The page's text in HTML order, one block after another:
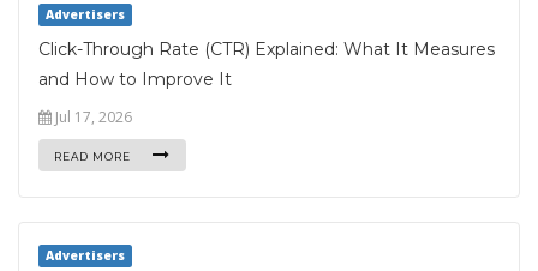
Advertisers
Click-Through Rate (CTR) Explained: What It Measures
and How to Improve It
Jul 17, 2026
READ MORE
Advertisers